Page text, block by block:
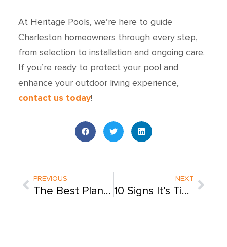
At Heritage Pools, we’re here to guide
Charleston homeowners through every step,
from selection to installation and ongoing care.
If you’re ready to protect your pool and
enhance your outdoor living experience,
contact us today!
Prev
PREVIOUS
The Best Plants for Your Charleston Pool & Backyard
NEXT
10 Signs It’s Time for Professional Pool Service
Next